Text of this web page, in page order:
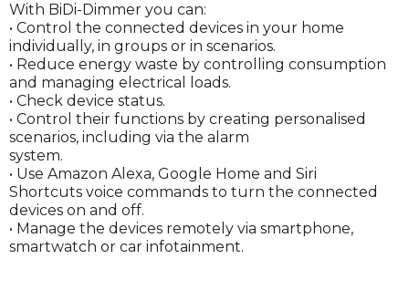
With BiDi-Dimmer you can:
• Control the connected devices in your home
individually, in groups or in scenarios.
• Reduce energy waste by controlling consumption
and managing electrical loads.
• Check device status.
• Control their functions by creating personalised
scenarios, including via the alarm
system.
• Use Amazon Alexa, Google Home and Siri
Shortcuts voice commands to turn the connected
devices on and off.
• Manage the devices remotely via smartphone,
smartwatch or car infotainment.